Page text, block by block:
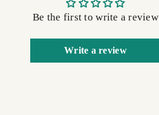
Be the first to write a review
Write a review